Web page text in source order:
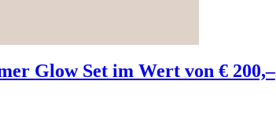
Glow Set im Wert von € 200,–